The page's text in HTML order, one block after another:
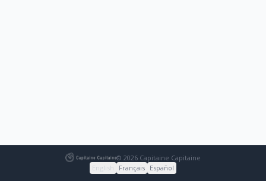
© 2026 Capitaine Capitaine
English
Français Español